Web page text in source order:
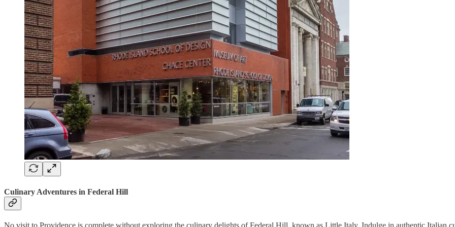
Culinary Adventures in Federal Hill
No visit to Providence is complete without exploring the culinary delights of Federal Hill, known as Little Italy. Indulge in authentic Italian